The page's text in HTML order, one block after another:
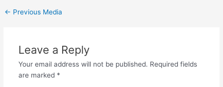
← Previous Media
Leave a Reply
Your email address will not be published. Required fields
are marked *